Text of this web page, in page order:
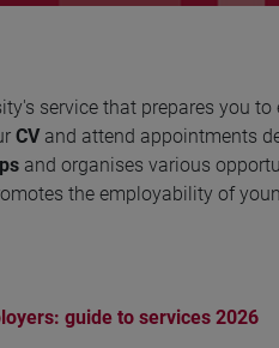
service that prepares you to
CVand attend appointments
and organises various
the employability of
guide to services 2026